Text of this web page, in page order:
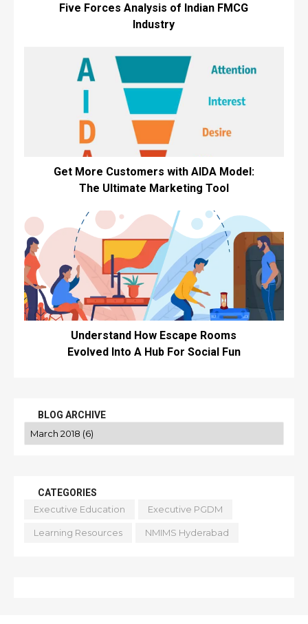
Five Forces Analysis of Indian FMCG
Industry
Get More Customers with AIDA Model:
The Ultimate Marketing Tool
Understand How Escape Rooms
Evolved Into A Hub For Social Fun
BLOG ARCHIVE
CATEGORIES
Executive Education
Executive PGDM
Learning Resources NMIMS Hyderabad